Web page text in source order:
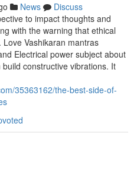
News
Discuss
to impact thoughts and
with the warning that ethical
Vashikaran mantras
Electrical power subject about
constructive vibrations. It
35363162/the-best-side-of-